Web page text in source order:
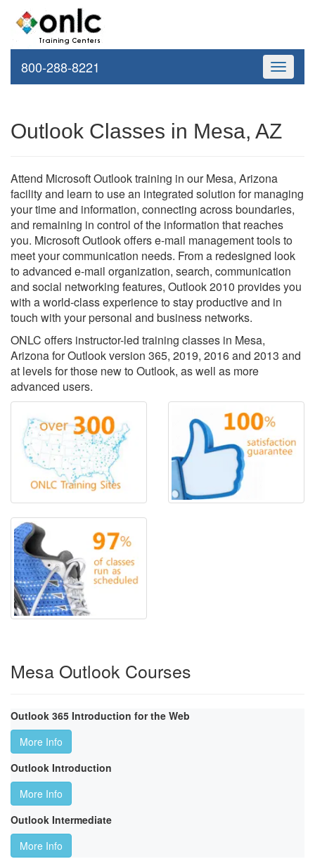
Toggle
800-288-8221
Outlook Classes in Mesa, AZ
Attend Microsoft Outlook training in our Mesa, Arizona
facility and learn to use an integrated solution for managing
your time and information, connecting across boundaries,
and remaining in control of the information that reaches
you. Microsoft Outlook offers e-mail management tools to
meet your communication needs. From a redesigned look
to advanced e-mail organization, search, communication
and social networking features, Outlook 2010 provides you
with a world-class experience to stay productive and in
touch with your personal and business networks.
ONLC offers instructor-led training classes in Mesa,
Arizona for Outlook version 365, 2019, 2016 and 2013 and
at levels for those new to Outlook, as well as more
advanced users.
Mesa Outlook Courses
Outlook 365 Introduction for the Web
More Info
Outlook Introduction
More Info
Outlook Intermediate
More Info